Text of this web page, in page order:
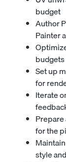
budget
Author
Painter
Set up
for
Iterate
for the
style